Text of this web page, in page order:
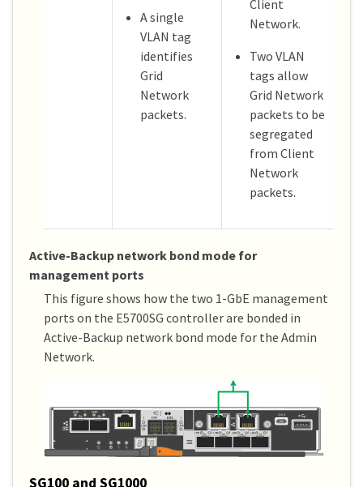
A single
VLAN tag
identifies
Grid
Network
packets.
Client
Network.
Two VLAN
tags allow
Grid Network
packets to be
segregated
from Client
Network
packets.
Active-Backup network bond mode for
management ports
This figure shows how the two 1-GbE management
ports on the E5700SG controller are bonded in
Active-Backup network bond mode for the Admin
Network.
SG100 and SG1000